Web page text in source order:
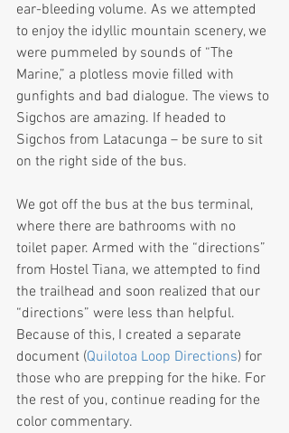
ear-bleeding volume. As we attempted
to enjoy the idyllic mountain scenery, we
were pummeled by sounds of “The
Marine,” a plotless movie filled with
gunfights and bad dialogue. The views to
Sigchos are amazing. If headed to
Sigchos from Latacunga – be sure to sit
on the right side of the bus.
We got off the bus at the bus terminal,
where there are bathrooms with no
toilet paper. Armed with the “directions”
from Hostel Tiana, we attempted to find
the trailhead and soon realized that our
“directions” were less than helpful.
Because of this, I created a separate
document (Quilotoa Loop Directions) for
those who are prepping for the hike. For
the rest of you, continue reading for the
color commentary.